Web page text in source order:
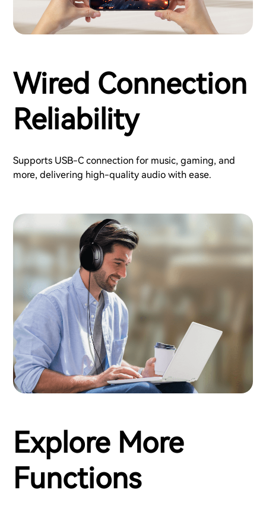
Wired Connection
Reliability
Supports USB-C connection for music, gaming, and
more, delivering high-quality audio with ease.
Explore More
Functions